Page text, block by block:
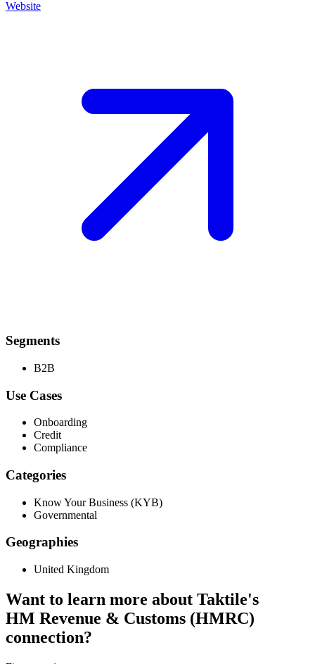
Website
Segments
B2B
Use Cases
Onboarding
Credit
Compliance
Categories
Know Your Business (KYB)
Governmental
Geographies
United Kingdom
Want to learn more about Taktile's
HM Revenue & Customs (HMRC)
connection?